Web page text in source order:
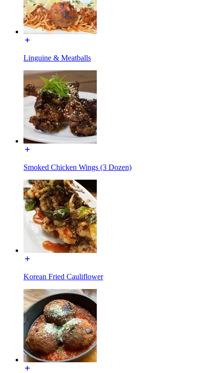
Linguine & Meatballs
Smoked Chicken Wings (3 Dozen)
Korean Fried Cauliflower